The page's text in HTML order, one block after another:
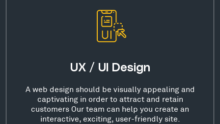
UX / UI Design
A web design should be visually appealing and
captivating in order to attract and retain
customers Our team can help you create an
interactive, exciting, user-friendly site.